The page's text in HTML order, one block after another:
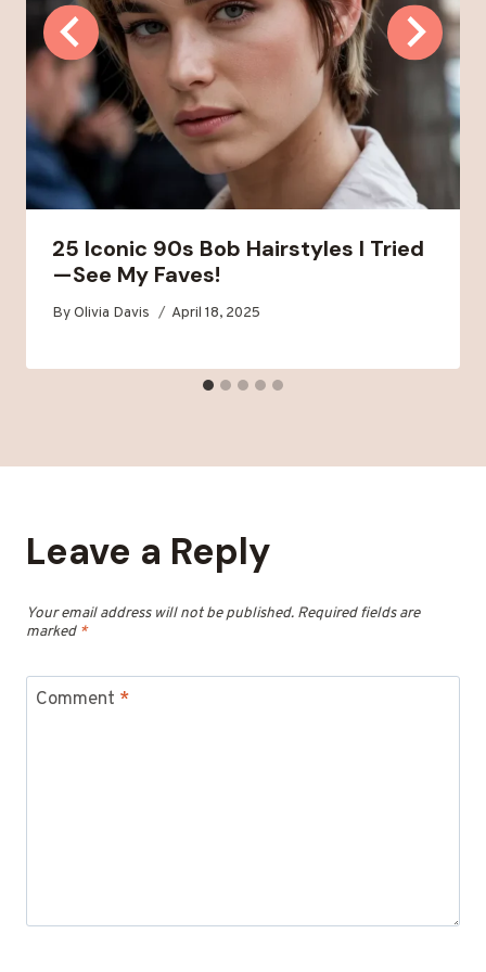
25 Iconic 90s Bob Hairstyles I Tried
—See My Faves!
ByOlivia Davis April 18, 2025
Leave a Reply
Your email address will not be published. Required fields are
marked *
Comment *